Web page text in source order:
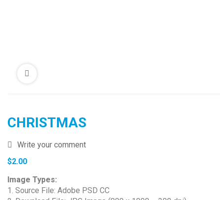
CHRISTMAS
Write your comment
$2.00
Image Types:
1. Source File: Adobe PSD CC